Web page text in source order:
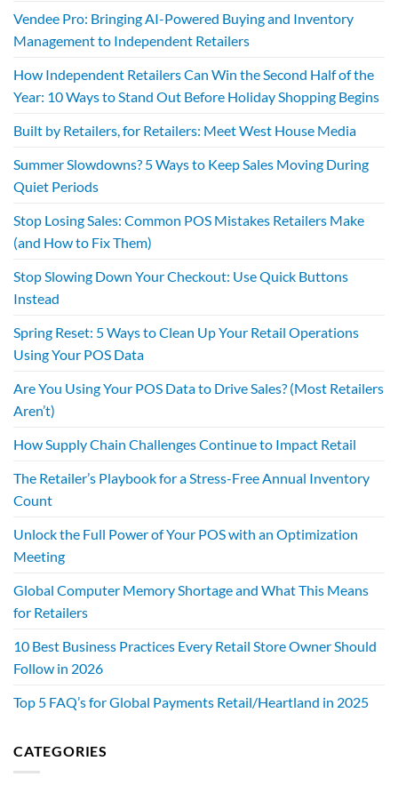
Vendee Pro: Bringing AI-Powered Buying and Inventory
Management to Independent Retailers
How Independent Retailers Can Win the Second Half of the
Year: 10 Ways to Stand Out Before Holiday Shopping Begins
Built by Retailers, for Retailers: Meet West House Media
Summer Slowdowns? 5 Ways to Keep Sales Moving During
Quiet Periods
Stop Losing Sales: Common POS Mistakes Retailers Make
(and How to Fix Them)
Stop Slowing Down Your Checkout: Use Quick Buttons
Instead
Spring Reset: 5 Ways to Clean Up Your Retail Operations
Using Your POS Data
Are You Using Your POS Data to Drive Sales? (Most Retailers
Aren’t)
How Supply Chain Challenges Continue to Impact Retail
The Retailer’s Playbook for a Stress-Free Annual Inventory
Count
Unlock the Full Power of Your POS with an Optimization
Meeting
Global Computer Memory Shortage and What This Means
for Retailers
10 Best Business Practices Every Retail Store Owner Should
Follow in 2026
Top 5 FAQ’s for Global Payments Retail/Heartland in 2025
CATEGORIES